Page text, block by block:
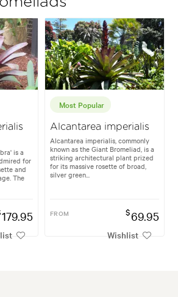
is a
for
and
The
179.95
Most Popular
Alcantarea imperialis
Alcantarea imperialis, commonly
known as the Giant Bromeliad, is a
striking architectural plant prized
for its massive rosette of broad,
silver green...
FROM $69.95
Wishlist